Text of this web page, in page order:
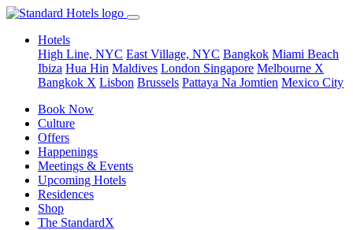
Hotels
High Line, NYC East Village, NYC Bangkok Miami Beach
Ibiza Hua Hin Maldives London Singapore Melbourne X
Bangkok X Lisbon Brussels Pattaya Na Jomtien Mexico City
Book Now
Culture
Offers
Happenings
Meetings & Events
Upcoming Hotels
Residences
Shop
The StandardX